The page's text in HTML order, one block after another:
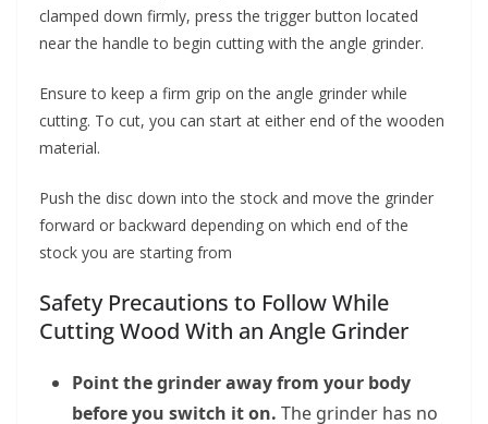
clamped down firmly, press the trigger button located
near the handle to begin cutting with the angle grinder.
Ensure to keep a firm grip on the angle grinder while
cutting. To cut, you can start at either end of the wooden
material.
Push the disc down into the stock and move the grinder
forward or backward depending on which end of the
stock you are starting from
Safety Precautions to Follow While
Cutting Wood With an Angle Grinder
Point the grinder away from your body
before you switch it on. The grinder has no